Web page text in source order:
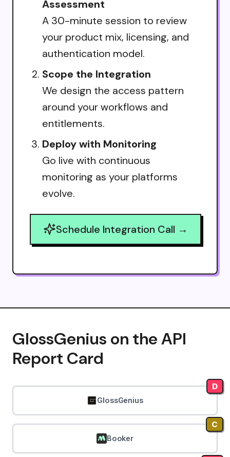
Assessment
A 30-minute session to review
your product mix, licensing, and
authentication model.
Scope the Integration
We design the access pattern
around your workflows and
entitlements.
Deploy with Monitoring
Go live with continuous
monitoring as your platforms
evolve.
Schedule Integration Call →
GlossGenius on the API
Report Card
GlossGenius
D
Booker
C